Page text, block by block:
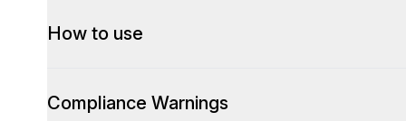
How to use
Compliance Warnings